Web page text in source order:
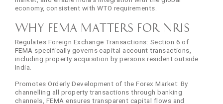
economy, consistent with WTO requirements.
Why FEMA Matters for NRIs
Regulates Foreign Exchange Transactions: Section 6 of
FEMA specifically governs capital account transactions,
including property acquisition by persons resident outside
India.
Promotes Orderly Development of the Forex Market: By
channelling all property transactions through banking
channels, FEMA ensures transparent capital flows and